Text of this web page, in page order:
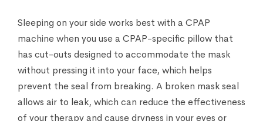
Sleeping on your side works best with a CPAP
machine when you use a CPAP-specific pillow that
has cut-outs designed to accommodate the mask
without pressing it into your face, which helps
prevent the seal from breaking. A broken mask seal
allows air to leak, which can reduce the effectiveness
of your therapy and cause dryness in your eyes or